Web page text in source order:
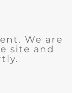
We are
site and